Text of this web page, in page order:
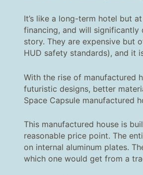
It’s like a long-term hotel but
financing, and will significantly
story. They are expensive but
HUD safety standards), and it
With the rise of manufactured
futuristic designs, better
Space Capsule manufactured
This manufactured house is
reasonable price point. The
on internal aluminum plates.
which one would get from a